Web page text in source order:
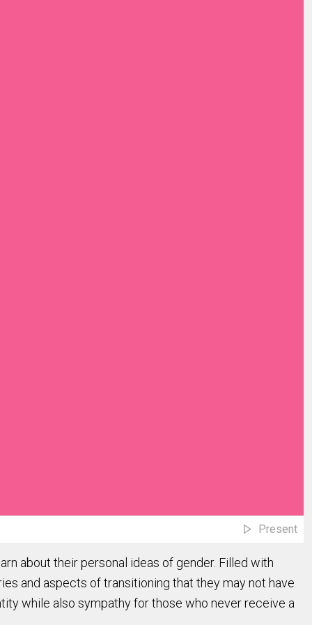
Present
about their personal ideas of gender. Filled with
and aspects of transitioning that they may not have
while also sympathy for those who never receive a